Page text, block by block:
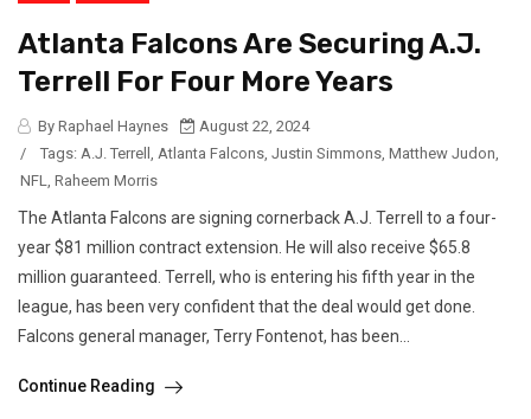
Atlanta Falcons Are Securing A.J.
Terrell For Four More Years
By Raphael Haynes
August 22, 2024
/
Tags: A.J. Terrell Atlanta Falcons Justin Simmons Matthew Judon
NFL
Raheem Morris
The Atlanta Falcons are signing cornerback A.J. Terrell to a four-
year $81 million contract extension. He will also receive $65.8
million guaranteed. Terrell, who is entering his fifth year in the
league, has been very confident that the deal would get done.
Falcons general manager, Terry Fontenot, has been...
Continue Reading